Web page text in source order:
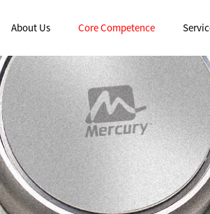
About Us Core Competence